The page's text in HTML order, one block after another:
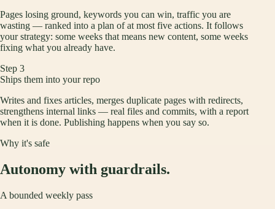
Pages losing ground, keywords you can win, traffic you are
wasting — ranked into a plan of at most five actions. It follows
your strategy: some weeks that means new content, some weeks
fixing what you already have.
Step 3
Ships them into your repo
Writes and fixes articles, merges duplicate pages with redirects,
strengthens internal links — real files and commits, with a report
when it is done. Publishing happens when you say so.
Why it's safe
Autonomy with guardrails.
A bounded weekly pass